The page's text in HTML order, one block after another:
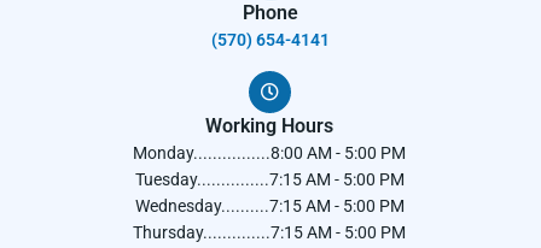
Phone
(570) 654-4141​
Working Hours
Monday................8:00 AM - 5:00 PM
Tuesday...............7:15 AM - 5:00 PM
Wednesday..........7:15 AM - 5:00 PM
Thursday..............7:15 AM - 5:00 PM